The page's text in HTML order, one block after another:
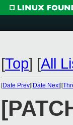
[Top] [All
[Date Prev][Date Next][